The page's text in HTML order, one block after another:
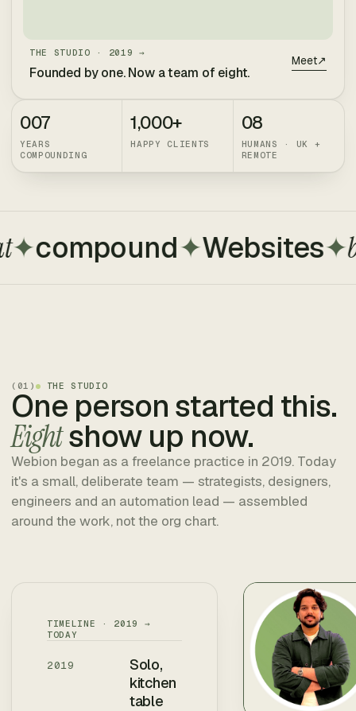
THE STUDIO · 2019 →
Founded by one. Now a team of eight.
Meet↗
007
YEARS
COMPOUNDING
1,000+
HAPPY CLIENTS
08
HUMANS · UK +
REMOTE
✦Websites✦built
( 01 ) THE STUDIO
One person started this.
Eightshow up now.
Webion began as a freelance practice in 2019. Today
it's a small, deliberate team — strategists, designers,
engineers and an automation lead — assembled
around the work, not the org chart.
TIMELINE · 2019 →
TODAY
2019
Solo,
kitchen
table